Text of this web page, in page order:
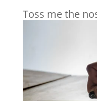
Toss me the